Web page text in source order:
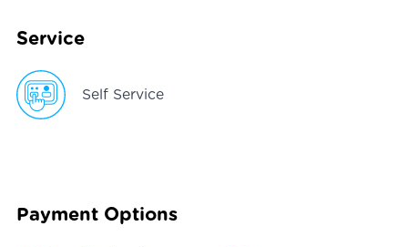
Service
Self Service
Payment Options